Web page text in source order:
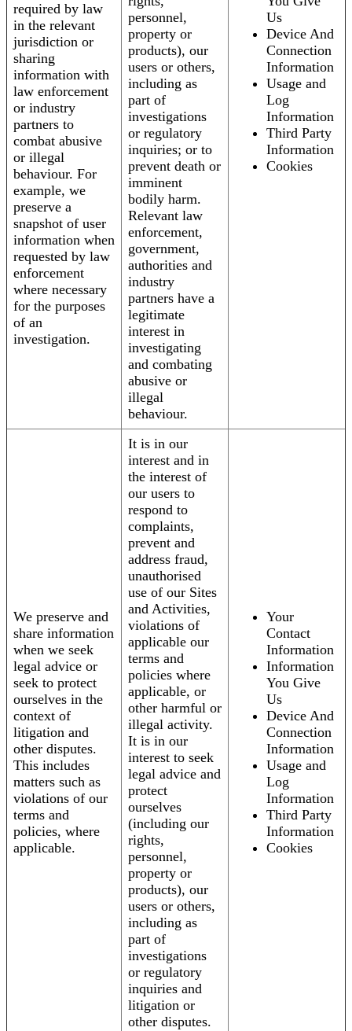
required by law
in the relevant
jurisdiction or
sharing
information with
law enforcement
or industry
partners to
combat abusive
or illegal
behaviour. For
example, we
preserve a
snapshot of user
information when
requested by law
enforcement
where necessary
for the purposes
of an
investigation.
personnel,
property or
products), our
users or others,
including as
part of
investigations
or regulatory
inquiries; or to
prevent death or
imminent
bodily harm.
Relevant law
enforcement,
government,
authorities and
industry
partners have a
legitimate
interest in
investigating
and combating
abusive or
illegal
behaviour.
Us
Device And
Connection
Information
Usage and
Log
Information
Third Party
Information
Cookies
We preserve and
share information
when we seek
legal advice or
seek to protect
ourselves in the
context of
litigation and
other disputes.
This includes
matters such as
violations of our
terms and
policies, where
applicable.
It is in our
interest and in
the interest of
our users to
respond to
complaints,
prevent and
address fraud,
unauthorised
use of our Sites
and Activities,
violations of
applicable our
terms and
policies where
applicable, or
other harmful or
illegal activity.
It is in our
interest to seek
legal advice and
protect
ourselves
(including our
rights,
personnel,
property or
products), our
users or others,
including as
part of
investigations
or regulatory
inquiries and
litigation or
other disputes.
Your
Contact
Information
Information
You Give
Us
Device And
Connection
Information
Usage and
Log
Information
Third Party
Information
Cookies